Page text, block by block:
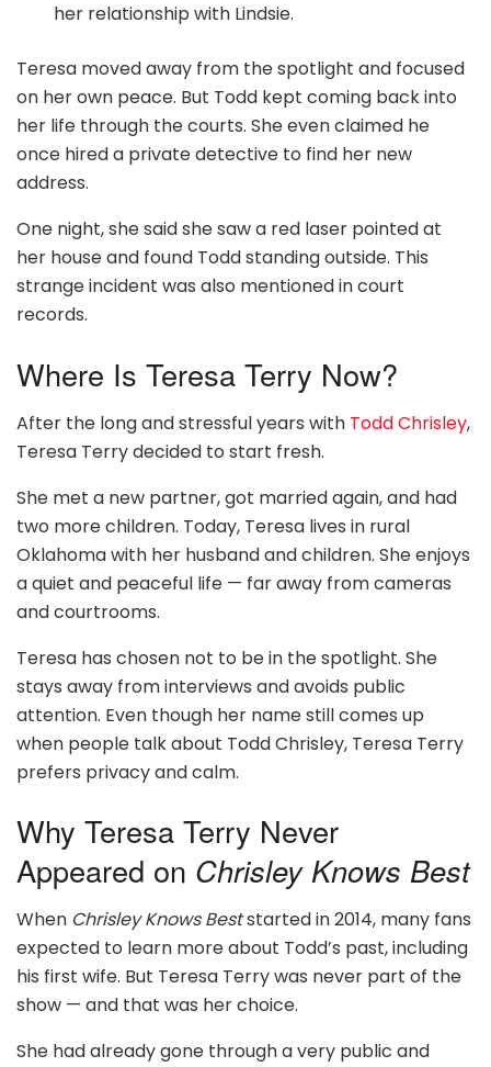
her relationship with Lindsie.
Teresa moved away from the spotlight and focused
on her own peace. But Todd kept coming back into
her life through the courts. She even claimed he
once hired a private detective to find her new
address.
One night, she said she saw a red laser pointed at
her house and found Todd standing outside. This
strange incident was also mentioned in court
records.
Where Is Teresa Terry Now?
After the long and stressful years with Todd Chrisley,
Teresa Terry decided to start fresh.
She met a new partner, got married again, and had
two more children. Today, Teresa lives in rural
Oklahoma with her husband and children. She enjoys
a quiet and peaceful life — far away from cameras
and courtrooms.
Teresa has chosen not to be in the spotlight. She
stays away from interviews and avoids public
attention. Even though her name still comes up
when people talk about Todd Chrisley, Teresa Terry
prefers privacy and calm.
Why Teresa Terry Never
Appeared on Chrisley Knows Best
When Chrisley Knows Beststarted in 2014, many fans
expected to learn more about Todd’s past, including
his first wife. But Teresa Terry was never part of the
show — and that was her choice.
She had already gone through a very public and